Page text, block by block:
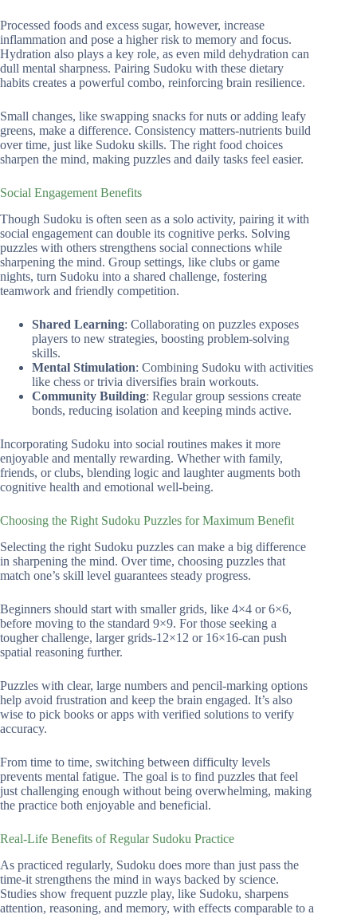
Processed foods and excess sugar, however, increase
inflammation and pose a higher risk to memory and focus.
Hydration also plays a key role, as even mild dehydration can
dull mental sharpness. Pairing Sudoku with these dietary
habits creates a powerful combo, reinforcing brain resilience.
Small changes, like swapping snacks for nuts or adding leafy
greens, make a difference. Consistency matters-nutrients build
over time, just like Sudoku skills. The right food choices
sharpen the mind, making puzzles and daily tasks feel easier.
Social Engagement Benefits
Though Sudoku is often seen as a solo activity, pairing it with
social engagement can double its cognitive perks. Solving
puzzles with others strengthens social con­nec­tions while
sharpening the mind. Group settings, like clubs or game
nights, turn Sudoku into a shared challenge, fostering
teamwork and friendly competition.
Shared Learning: Collaborating on puzzles exposes
players to new strategies, boosting problem-solving
skills.
Mental Stimulation: Combining Sudoku with activities
like chess or trivia diversifies brain workouts.
Community Building: Regular group sessions create
bonds, reducing isolation and keeping minds active.
Incorporating Sudoku into social routines makes it more
enjoyable and mentally rewarding. Whether with family,
friends, or clubs, blending logic and laughter augments both
cognitive health and emotional well-being.
Choosing the Right Sudoku Puzzles for Maximum Benefit
Selecting the right Sudoku puzzles can make a big difference
in sharpening the mind. Over time, choosing puzzles that
match one’s skill level guarantees steady progress.
Beginners should start with smaller grids, like 4×4 or 6×6,
before moving to the standard 9×9. For those seeking a
tougher challenge, larger grids-12×12 or 16×16-can push
spatial reasoning further.
Puzzles with clear, large numbers and pencil-marking options
help avoid frustration and keep the brain engaged. It’s also
wise to pick books or apps with verified solutions to verify
accuracy.
From time to time, switching between difficulty levels
prevents mental fatigue. The goal is to find puzzles that feel
just challenging enough without being overwhelming, making
the practice both enjoyable and beneficial.
Real-Life Benefits of Regular Sudoku Practice
As practiced regularly, Sudoku does more than just pass the
time-it strengthens the mind in ways backed by science.
Studies show frequent puzzle play, like Sudoku, sharpens
attention, reasoning, and memory, with effects comparable to a